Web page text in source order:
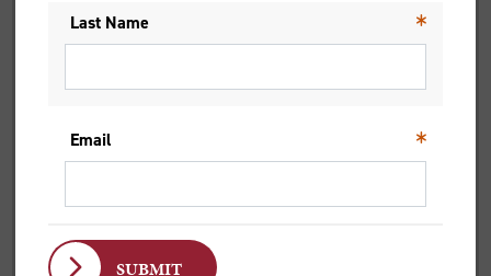
Dr Rachelle Gilmour, Bromby Senior Lecturer in Old
Testament, wanted to be a secret agent, but a...